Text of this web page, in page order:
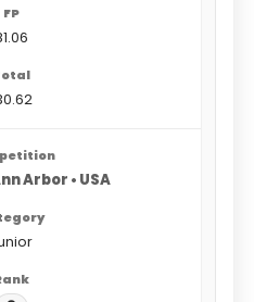
Arbor • USA